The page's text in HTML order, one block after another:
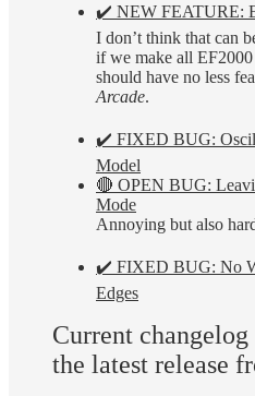
✔️ NEW FEATURE:
I don’t think that can
if we make all
should have no less
Arcade.
✔️ FIXED BUG:
Model
🔴 OPEN BUG:
Mode
Annoying but also
✔️ FIXED BUG: No
Edges
Current
the latest release